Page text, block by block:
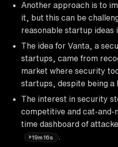
Another approach is to
it, but this can be
reasonable startup ideas
The idea for Vanta, a
startups, came from
market where security
startups, despite being a
The interest in security
competitive and cat-and-
time dashboard of
19m16s